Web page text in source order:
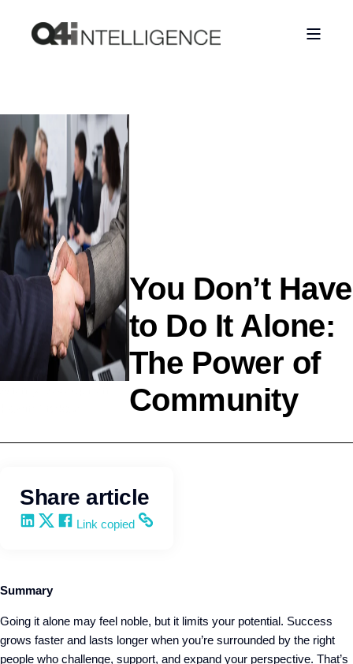
You Don’t Have
to Do It Alone:
The Power of
Community
Share article
Share on LinkedIn
Share on X
Share on Facebook
Copy and share the link
Link copied
Summary
Going it alone may feel noble, but it limits your potential. Success
grows faster and lasts longer when you’re surrounded by the right
people who challenge, support, and expand your perspective. That’s